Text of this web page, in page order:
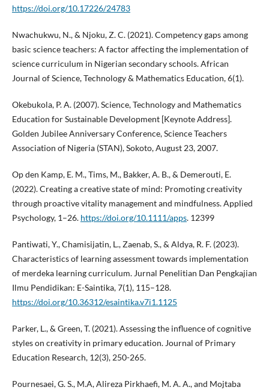
https://doi.org/10.17226/24783
Nwachukwu, N., & Njoku, Z. C. (2021). Competency gaps among
basic science teachers: A factor affecting the implementation of
science curriculum in Nigerian secondary schools. African
Journal of Science, Technology & Mathematics Education, 6(1).
Okebukola, P. A. (2007). Science, Technology and Mathematics
Education for Sustainable Development [Keynote Address].
Golden Jubilee Anniversary Conference, Science Teachers
Association of Nigeria (STAN), Sokoto, August 23, 2007.
Op den Kamp, E. M., Tims, M., Bakker, A. B., & Demerouti, E.
(2022). Creating a creative state of mind: Promoting creativity
through proactive vitality management and mindfulness. Applied
Psychology, 1–26. https://doi.org/10.1111/apps. 12399
Pantiwati, Y., Chamisijatin, L., Zaenab, S., & Aldya, R. F. (2023).
Characteristics of learning assessment towards implementation
of merdeka learning curriculum. Jurnal Penelitian Dan Pengkajian
Ilmu Pendidikan: E-Saintika, 7(1), 115–128.
https://doi.org/10.36312/esaintika.v7i1.1125
Parker, L., & Green, T. (2021). Assessing the influence of cognitive
styles on creativity in primary education. Journal of Primary
Education Research, 12(3), 250-265.
Pournesaei, G. S., M.A, Alireza Pirkhaefi, M. A. A., and Mojtaba